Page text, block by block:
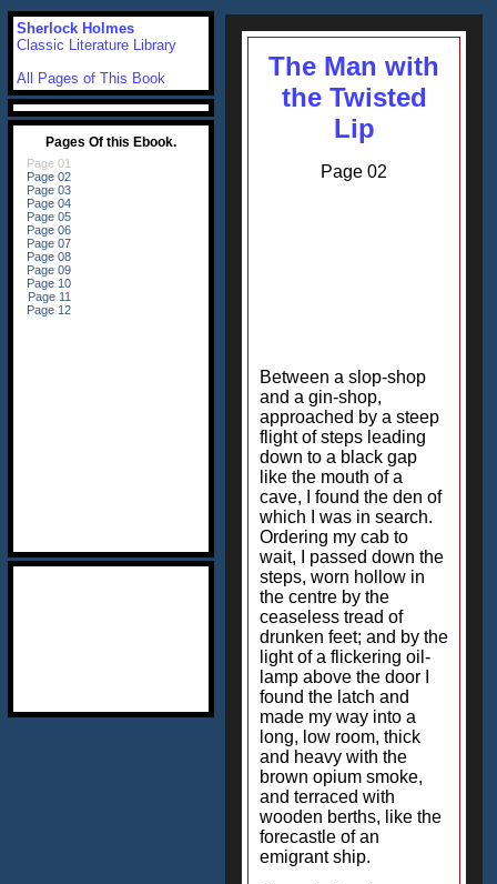
The Man with
the Twisted
Lip
Page 02
Between a slop-shop
and a gin-shop,
approached by a steep
flight of steps leading
down to a black gap
like the mouth of a
cave, I found the den of
which I was in search.
Ordering my cab to
wait, I passed down the
steps, worn hollow in
the centre by the
ceaseless tread of
drunken feet; and by the
light of a flickering oil-
lamp above the door I
found the latch and
made my way into a
long, low room, thick
and heavy with the
brown opium smoke,
and terraced with
wooden berths, like the
forecastle of an
emigrant ship.
Sherlock Holmes
Classic Literature Library
All Pages of This Book